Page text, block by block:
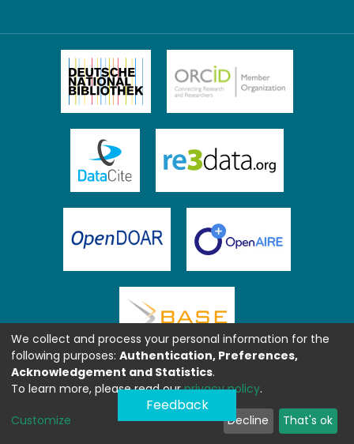
Feedback
We collect and process your personal information for the
following purposes: Authentication, Preferences,
Acknowledgement and Statistics.
To learn more, please read ourprivacy policy.
Customize Decline That's ok